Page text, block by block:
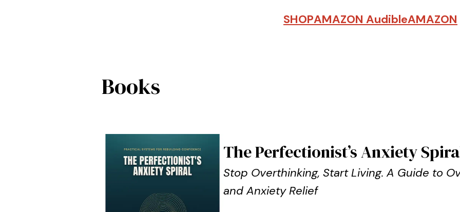
SHOPAMAZON AudibleAMAZON
Books
The Perfectionist’s Anxiety
Stop Overthinking, Start Living. A Guide to
and Anxiety Relief